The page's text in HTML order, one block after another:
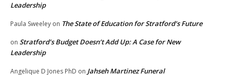
Leadership
Paula Sweeley on The State of Education for Stratford’s Future
on Stratford’s Budget Doesn’t Add Up: A Case for New
Leadership
Angelique D Jones PhD on Jahseh Martinez Funeral